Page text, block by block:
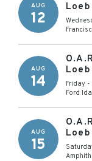
AUG
12
Loeb
AUG
14
Loeb
Friday -
Ford
AUG
15
Loeb